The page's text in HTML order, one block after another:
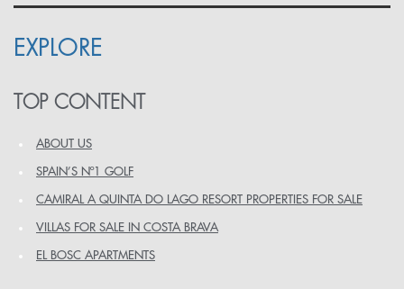
EXPLORE
TOP CONTENT
ABOUT US
SPAIN’S Nº1 GOLF
CAMIRAL A QUINTA DO LAGO RESORT PROPERTIES FOR SALE
VILLAS FOR SALE IN COSTA BRAVA
EL BOSC APARTMENTS